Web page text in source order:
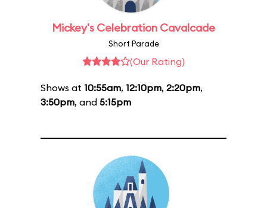
Mickey's Celebration Cavalcade
Short Parade
(Our Rating)
Shows at 10:55am, 12:10pm, 2:20pm,
3:50pm, and 5:15pm